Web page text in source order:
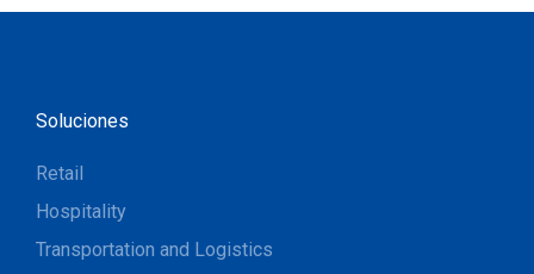
Soluciones
Retail
Hospitality
Transportation and Logistics